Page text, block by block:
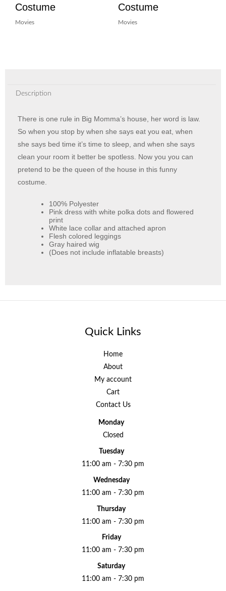
Costume
Movies
Costume
Movies
Description
There is one rule in Big Momma’s house, her word is law.
So when you stop by when she says eat you eat, when
she says bed time it’s time to sleep, and when she says
clean your room it better be spotless. Now you you can
pretend to be the queen of the house in this funny
costume.
100% Polyester
Pink dress with white polka dots and flowered
print
White lace collar and attached apron
Flesh colored leggings
Gray haired wig
(Does not include inflatable breasts)
Quick Links
Home
About
My account
Cart
Contact Us
Monday
Closed
Tuesday
11:00 am - 7:30 pm
Wednesday
11:00 am - 7:30 pm
Thursday
11:00 am - 7:30 pm
Friday
11:00 am - 7:30 pm
Saturday
11:00 am - 7:30 pm